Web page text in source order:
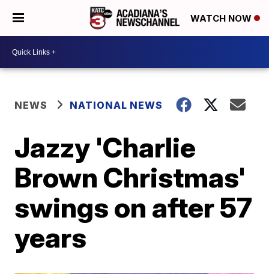
WATCH NOW
NEWS NATIONAL NEWS
Jazzy 'Charlie
Brown Christmas'
swings on after 57
years